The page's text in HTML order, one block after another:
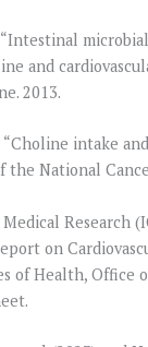
and
2013.
“Choline intake
the National
Research
on
of Health, Office